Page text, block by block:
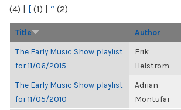
(4) | [ (1) | “ (2)
Title Author
The Early Music Show playlist
for 11/06/2015
Erik
Helstrom
The Early Music Show playlist
for 11/05/2010
Adrian
Montufar